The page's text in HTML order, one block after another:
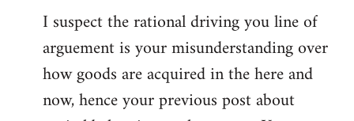
I suspect the rational driving you line of
arguement is your misunderstanding over
how goods are acquired in the here and
now, hence your previous post about